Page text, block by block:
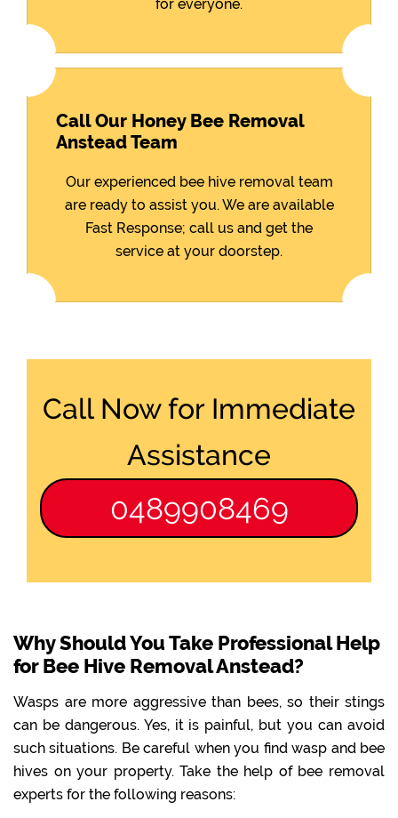
for everyone.
Call Our Honey Bee Removal
Anstead Team
Our experienced bee hive removal team
are ready to assist you. We are available
Fast Response; call us and get the
service at your doorstep.
Call Now for Immediate
Assistance
0489908469
Why Should You Take Professional Help
for Bee Hive Removal Anstead?
Wasps are more aggressive than bees, so their stings
can be dangerous. Yes, it is painful, but you can avoid
such situations. Be careful when you find wasp and bee
hives on your property. Take the help of bee removal
experts for the following reasons: